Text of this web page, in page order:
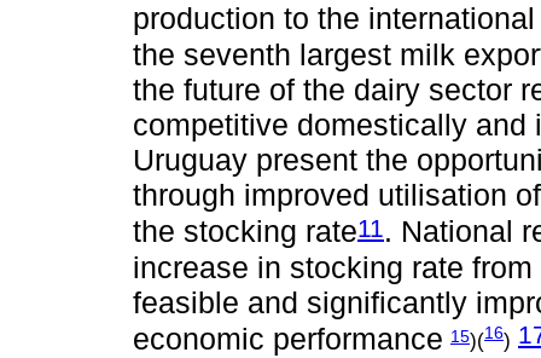
production to the
the seventh largest milk
the future of the dairy sector
competitive domestically and
Uruguay present the
through improved utilisation
the stocking rate11 . National
increase in stocking rate
feasible and significantly
economic performance 15)(16)